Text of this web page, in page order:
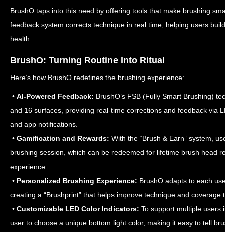
BrushO taps into this need by offering tools that make brushing
feedback system corrects technique in real time, helping users
health.
BrushO: Turning Routine Into Ritual
Here’s how BrushO redefines the brushing experience:
• AI-Powered Feedback: BrushO’s FSB (Fully Smart Brushing)
and 16 surfaces, providing real-time corrections and feedback via
and app notifications.
• Gamification and Rewards: With the “Brush & Earn” system,
brushing session, which can be redeemed for lifetime brush head
experience.
• Personalized Brushing Experience: BrushO adapts to each
creating a “Brushprint” that helps improve technique and coverage
• Customizable LED Color Indicators: To support multiple users
user to choose a unique bottom light color, making it easy to tell